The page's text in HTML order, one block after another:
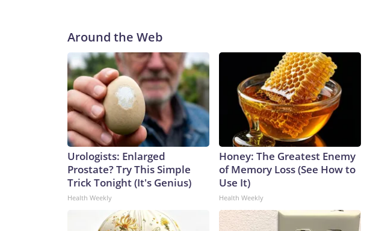
Around the Web
Urologists: Enlarged
Prostate? Try This Simple
Trick Tonight (It's Genius)
Health Weekly
Honey: The Greatest Enemy
of Memory Loss (See How to
Use It)
Health Weekly